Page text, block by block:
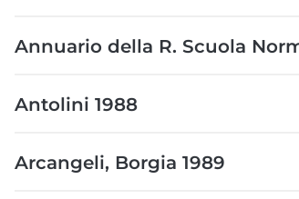
Annuario della R. Scuola
Antolini 1988
Arcangeli, Borgia 1989